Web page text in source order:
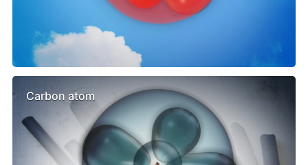
Carbon atom